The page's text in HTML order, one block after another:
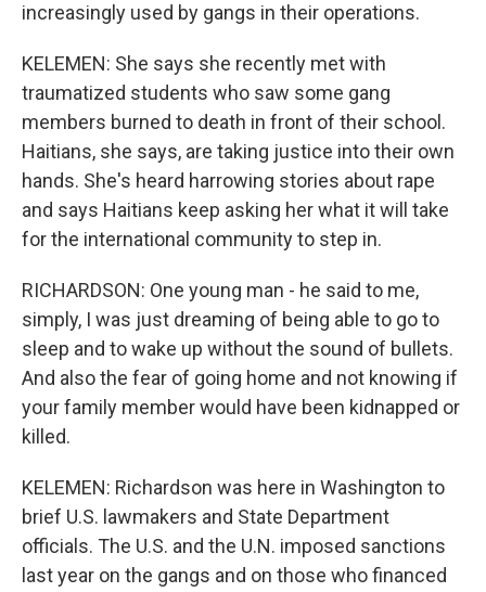
increasingly used by gangs in their operations.
KELEMEN: She says she recently met with
traumatized students who saw some gang
members burned to death in front of their school.
Haitians, she says, are taking justice into their own
hands. She's heard harrowing stories about rape
and says Haitians keep asking her what it will take
for the international community to step in.
RICHARDSON: One young man - he said to me,
simply, I was just dreaming of being able to go to
sleep and to wake up without the sound of bullets.
And also the fear of going home and not knowing if
your family member would have been kidnapped or
killed.
KELEMEN: Richardson was here in Washington to
brief U.S. lawmakers and State Department
officials. The U.S. and the U.N. imposed sanctions
last year on the gangs and on those who financed